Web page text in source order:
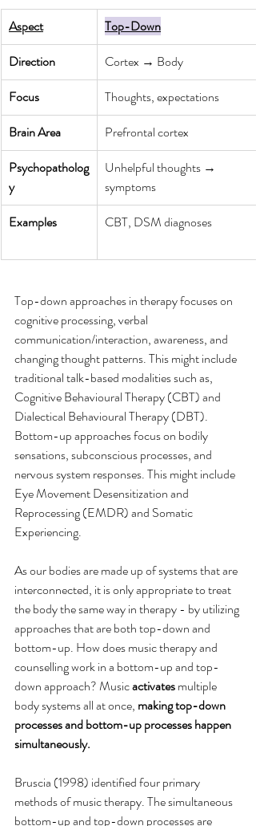
Aspect
Top-Down
Direction
Cortex → Body
Focus
Thoughts, expectations
Brain Area
Prefrontal cortex
Psychopatholog
y
Unhelpful thoughts →
symptoms
Examples
CBT, DSM diagnoses
Top-down approaches in therapy focuses on
cognitive processing, verbal
communication/interaction, awareness, and
changing thought patterns. This might include
traditional talk-based modalities such as,
Cognitive Behavioural Therapy (CBT) and
Dialectical Behavioural Therapy (DBT).
Bottom-up approaches focus on bodily
sensations, subconscious processes, and
nervous system responses. This might include
Eye Movement Desensitization and
Reprocessing (EMDR) and Somatic
Experiencing.
As our bodies are made up of systems that are
interconnected, it is only appropriate to treat
the body the same way in therapy - by utilizing
approaches that are both top-down and
bottom-up. How does music therapy and
counselling work in a bottom-up and top-
down approach? Music activates multiple
body systems all at once, making top-down
processes and bottom-up processes happen
simultaneously.
Bruscia (1998) identified four primary
methods of music therapy. The simultaneous
bottom-up and top-down processes are